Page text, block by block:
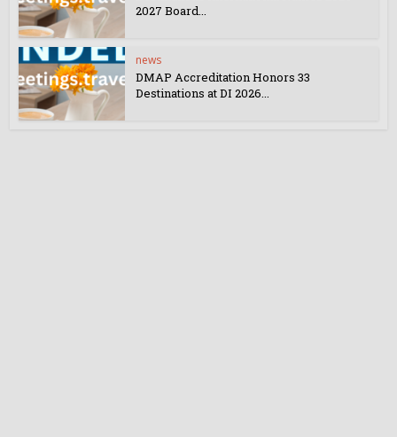
2027 Board...
news
DMAP Accreditation Honors 33
Destinations at DI 2026...